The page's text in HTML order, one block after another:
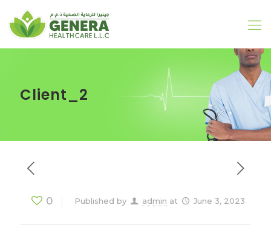
Client_2
0 Published by admin at June 3, 2023